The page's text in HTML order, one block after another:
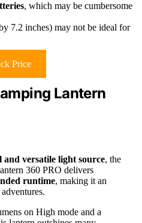
, which may be cumbersome
7.2 inches) may not be ideal for
Price
Lantern
and versatile light source, the
360 PRO delivers
runtime, making it an
on High mode and a